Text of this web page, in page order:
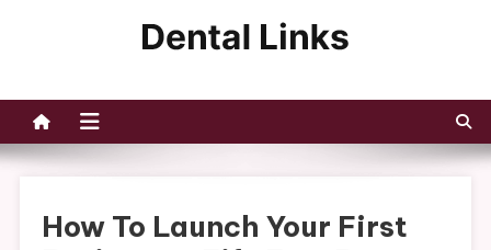
How To Launch Your First